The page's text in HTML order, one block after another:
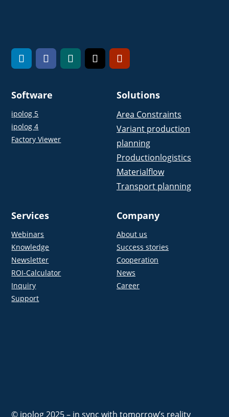
Software
ipolog 5
ipolog 4
Factory Viewer
Solutions
Area Constraints
Variant production
planning
Productionlogistics
Materialflow
Transport planning
Services
Webinars
Knowledge
Newsletter
ROI-Calculator
Inquiry
Support
Company
About us
Success stories
Cooperation
News
Career
© ipolog 2025 – in sync with tomorrow’s reality